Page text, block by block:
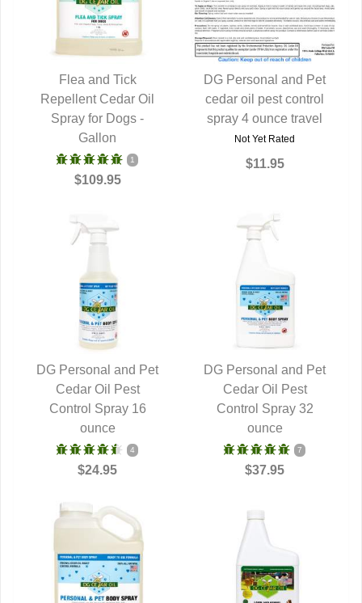
QUICK VIEW
Flea and Tick
Repellent Cedar Oil
Spray for Dogs -
Gallon
1
$109.95
QUICK VIEW
DG Personal and Pet
cedar oil pest control
spray 4 ounce travel
Not Yet Rated
$11.95
QUICK VIEW
DG Personal and Pet
Cedar Oil Pest
Control Spray 16
ounce
4
$24.95
QUICK VIEW
DG Personal and Pet
Cedar Oil Pest
Control Spray 32
ounce
7
$37.95